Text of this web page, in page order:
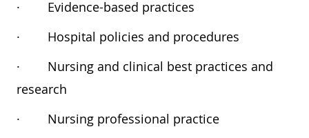
·
Evidence-based practices
·
Hospital policies and procedures
·
Nursing and clinical best practices and
research
·
Nursing professional practice